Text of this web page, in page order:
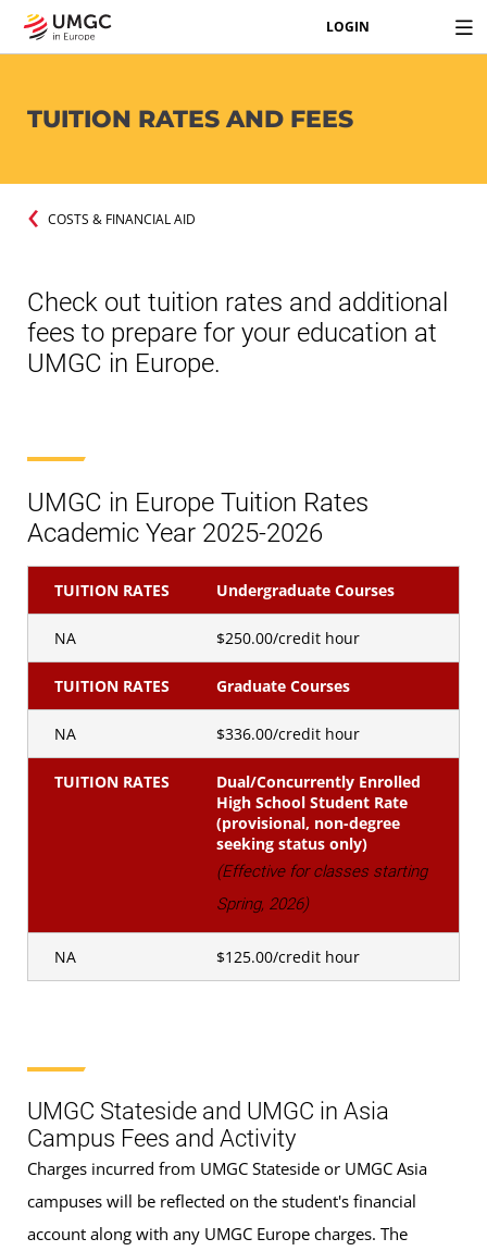
LOGIN
TUITION RATES AND FEES
COSTS & FINANCIAL AID
Check out tuition rates and additional
fees to prepare for your education at
UMGC in Europe.
UMGC in Europe Tuition Rates
Academic Year 2025-2026
TUITION RATES Undergraduate Courses
NA $250.00/credit hour
TUITION RATES Graduate Courses
NA $336.00/credit hour
TUITION RATES
Dual/Concurrently Enrolled
High School Student Rate
(provisional, non-degree
seeking status only)
(Effective for classes starting
Spring, 2026)
NA $125.00/credit hour
UMGC Stateside and UMGC in Asia
Campus Fees and Activity
Charges incurred from UMGC Stateside or UMGC Asia
campuses will be reflected on the student's financial
account along with any UMGC Europe charges. The